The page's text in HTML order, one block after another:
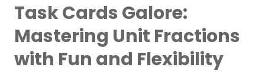
Task Cards Galore:
Mastering Unit Fractions
with Fun and Flexibility